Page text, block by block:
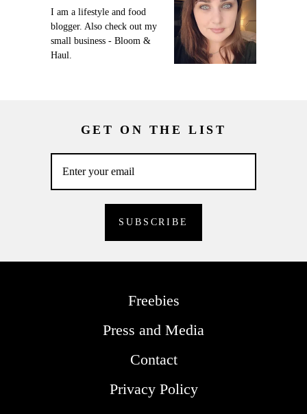
I am a lifestyle and food
blogger. Also check out my
small business - Bloom &
Haul.
GET ON THE LIST
Freebies
Press and Media
Contact
Privacy Policy